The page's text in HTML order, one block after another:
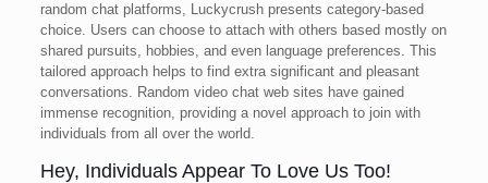
random chat platforms, Luckycrush presents category-based
choice. Users can choose to attach with others based mostly on
shared pursuits, hobbies, and even language preferences. This
tailored approach helps to find extra significant and pleasant
conversations. Random video chat web sites have gained
immense recognition, providing a novel approach to join with
individuals from all over the world.
Hey, Individuals Appear To Love Us Too!